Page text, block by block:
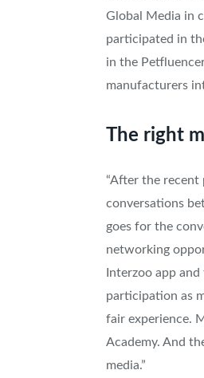
Global Media in
participated in
in the
manufacturers
The right
“After the
conversations
goes for the
networking
Interzoo app
participation as
fair experience.
Academy. And
media.”